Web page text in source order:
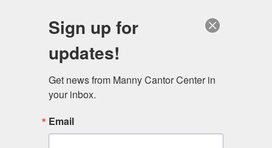
Class Materials Lists
Sign up for
updates!
Get news from Manny Cantor Center in
your inbox.
Email